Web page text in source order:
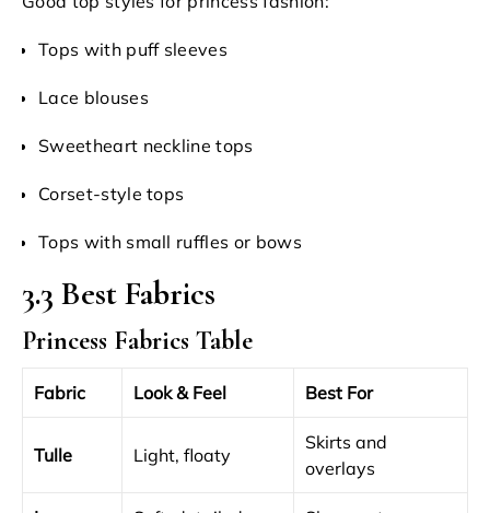
Tops with puff sleeves
Lace blouses
Sweetheart neckline tops
Corset-style tops
Tops with small ruffles or bows
3.3 Best Fabrics
Princess Fabrics Table
Fabric Look & Feel Best For
Tulle Light, floaty
Skirts and
overlays